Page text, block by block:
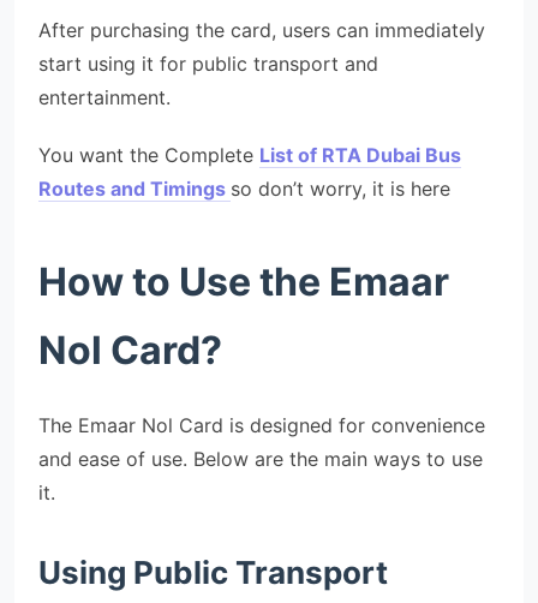
After purchasing the card, users can immediately
start using it for public transport and
entertainment.
You want the Complete List of RTA Dubai Bus
Routes and Timings so don’t worry, it is here
How to Use the Emaar
Nol Card?
The Emaar Nol Card is designed for convenience
and ease of use. Below are the main ways to use
it.
Using Public Transport